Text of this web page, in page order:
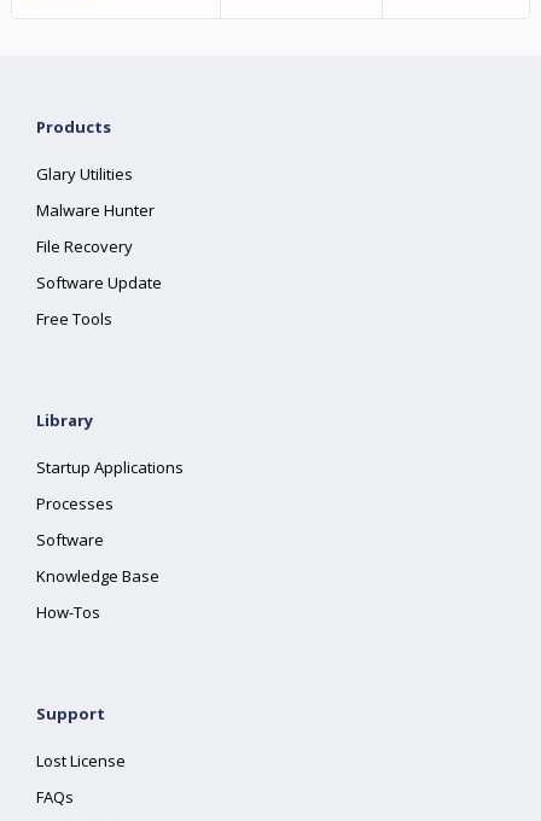
Products
Glary Utilities
Malware Hunter
File Recovery
Software Update
Free Tools
Library
Startup Applications
Processes
Software
Knowledge Base
How-Tos
Support
Lost License
FAQs